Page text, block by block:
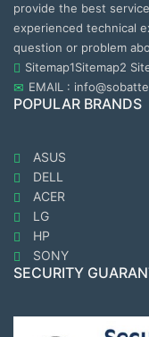
provide the best
experienced technical
question or problem
Sitemap1Sitemap2
EMAIL :
POPULAR BRANDS
ASUS
DELL
ACER
LG
HP
SONY
SECURITY